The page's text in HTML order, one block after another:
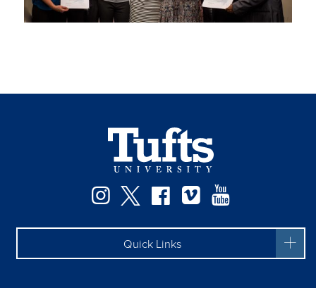
Instagram
TwitterFacebook
Vimeo
Quick Links